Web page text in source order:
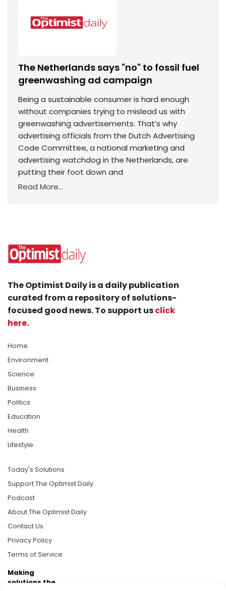
The Netherlands says "no" to fossil fuel
greenwashing ad campaign
Being a sustainable consumer is hard enough
without companies trying to mislead us with
greenwashing advertisements. That’s why
advertising officials from the Dutch Advertising
Code Committee, a national marketing and
advertising watchdog in the Netherlands, are
putting their foot down and
Read More...
The Optimist Daily is a daily publication
curated from a repository of solutions-
focused good news. To support usclick
here.
Home
Environment
Science
Business
Politics
Education
Health
Lifestyle
Today's Solutions
Support The Optimist Daily
Podcast
About The Optimist Daily
Contact Us
Privacy Policy
Terms of Service
Making
solutions the